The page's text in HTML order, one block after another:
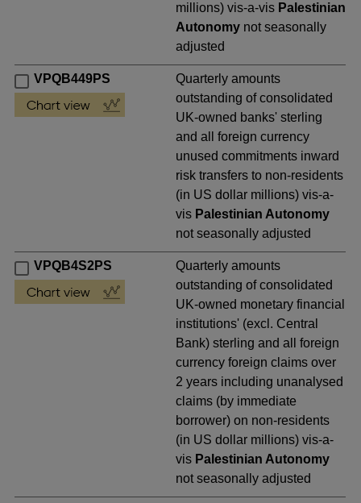
millions) vis-a-vis Palestinian
Autonomy not seasonally
adjusted
VPQB449PS
Quarterly amounts
outstanding of consolidated
UK-owned banks' sterling
and all foreign currency
unused commitments inward
risk transfers to non-residents
(in US dollar millions) vis-a-
vis Palestinian Autonomy
not seasonally adjusted
VPQB4S2PS
Quarterly amounts
outstanding of consolidated
UK-owned monetary financial
institutions' (excl. Central
Bank) sterling and all foreign
currency foreign claims over
2 years including unanalysed
claims (by immediate
borrower) on non-residents
(in US dollar millions) vis-a-
vis Palestinian Autonomy
not seasonally adjusted